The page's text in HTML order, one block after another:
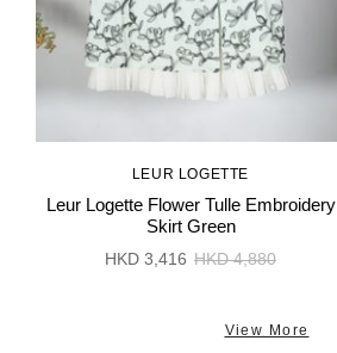
LEUR LOGETTE
Leur Logette Flower Tulle Embroidery
Skirt Green
HKD 3,416 HKD 4,880
View More